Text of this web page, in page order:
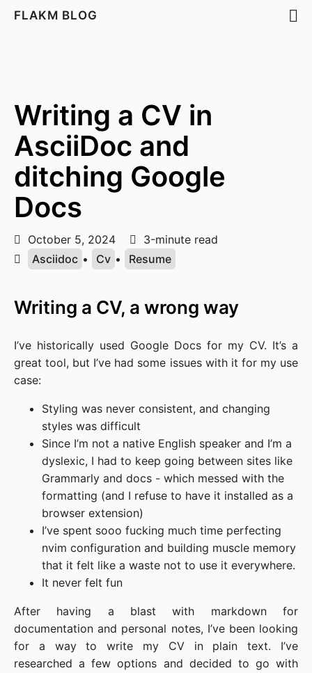
FLAKM BLOG
Writing a CV in
AsciiDoc and
ditching Google
Docs
October 5, 2024
3-minute read
Asciidoc • Cv • Resume
Writing a CV, a wrong way
I’ve historically used Google Docs for my CV. It’s a
great tool, but I’ve had some issues with it for my use
case:
Styling was never consistent, and changing
styles was difficult
Since I’m not a native English speaker and I’m a
dyslexic, I had to keep going between sites like
Grammarly and docs - which messed with the
formatting (and I refuse to have it installed as a
browser extension)
I’ve spent sooo fucking much time perfecting
nvim configuration and building muscle memory
that it felt like a waste not to use it everywhere.
It never felt fun
After having a blast with markdown for
documentation and personal notes, I’ve been looking
for a way to write my CV in plain text. I’ve
researched a few options and decided to go with